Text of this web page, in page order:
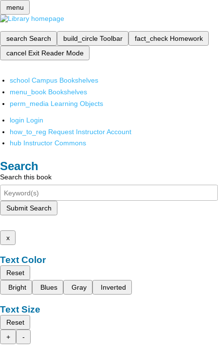
menu
search Search build_circle Toolbar fact_check Homework
cancel Exit Reader Mode
school Campus Bookshelves
menu_book Bookshelves
perm_media Learning Objects
login Login
how_to_reg Request Instructor Account
hub Instructor Commons
Search
Search this book
Submit Search
x
Text Color
Reset
Bright
Blues Gray Inverted
Text Size
Reset
+
-